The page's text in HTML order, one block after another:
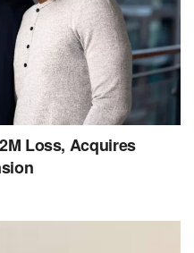
Loss, Acquires